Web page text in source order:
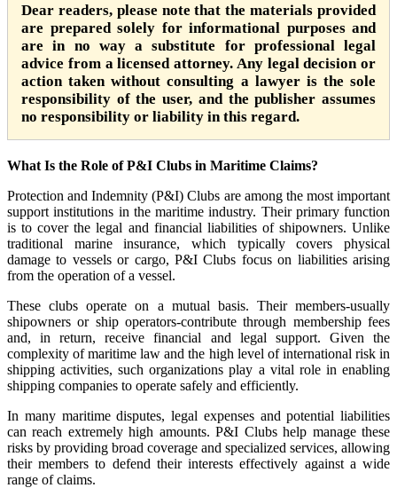
Dear readers, please note that the materials provided
are prepared solely for informational purposes and
are in no way a substitute for professional legal
advice from a licensed attorney. Any legal decision or
action taken without consulting a lawyer is the sole
responsibility of the user, and the publisher assumes
no responsibility or liability in this regard.
What Is the Role of P&I Clubs in Maritime Claims?
Protection and Indemnity (P&I) Clubs are among the most important
support institutions in the maritime industry. Their primary function
is to cover the legal and financial liabilities of shipowners. Unlike
traditional marine insurance, which typically covers physical
damage to vessels or cargo, P&I Clubs focus on liabilities arising
from the operation of a vessel.
These clubs operate on a mutual basis. Their members-usually
shipowners or ship operators-contribute through membership fees
and, in return, receive financial and legal support. Given the
complexity of maritime law and the high level of international risk in
shipping activities, such organizations play a vital role in enabling
shipping companies to operate safely and efficiently.
In many maritime disputes, legal expenses and potential liabilities
can reach extremely high amounts. P&I Clubs help manage these
risks by providing broad coverage and specialized services, allowing
their members to defend their interests effectively against a wide
range of claims.